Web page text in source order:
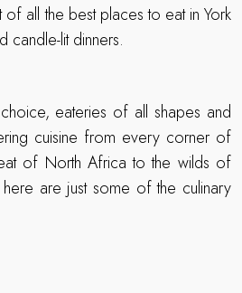
of all the best places to eat in York
candle-lit dinners.
eateries of all shapes and
cuisine from every corner of
of North Africa to the wilds of
are just some of the culinary